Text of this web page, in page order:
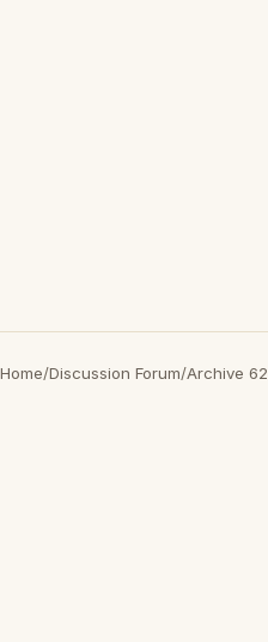
Home/Discussion Forum/Archive 62